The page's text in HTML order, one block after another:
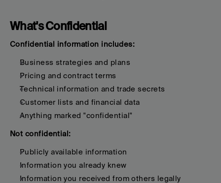
What's Confidential
Confidential information includes:
Business strategies and plans
Pricing and contract terms
Technical information and trade secrets
Customer lists and financial data
Anything marked "confidential"
Not confidential:
Publicly available information
Information you already knew
Information you received from others legally